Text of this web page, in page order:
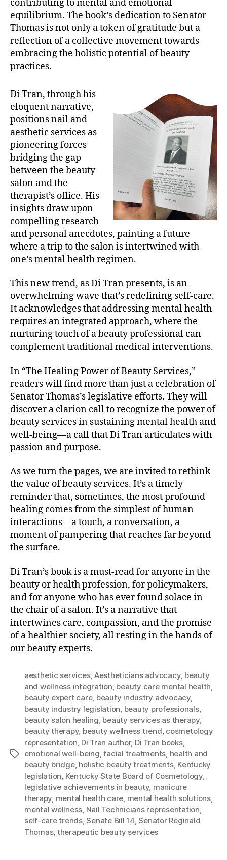
contributing to mental and emotional
equilibrium. The book’s dedication to Senator
Thomas is not only a token of gratitude but a
reflection of a collective movement towards
embracing the holistic potential of beauty
practices.
Di Tran, through his
eloquent narrative,
positions nail and
aesthetic services as
pioneering forces
bridging the gap
between the beauty
salon and the
therapist’s office. His
insights draw upon
compelling research
and personal anecdotes, painting a future
where a trip to the salon is intertwined with
one’s mental health regimen.
This new trend, as Di Tran presents, is an
overwhelming wave that’s redefining self-care.
It acknowledges that addressing mental health
requires an integrated approach, where the
nurturing touch of a beauty professional can
complement traditional medical interventions.
In “The Healing Power of Beauty Services,”
readers will find more than just a celebration of
Senator Thomas’s legislative efforts. They will
discover a clarion call to recognize the power of
beauty services in sustaining mental health and
well-being—a call that Di Tran articulates with
passion and purpose.
As we turn the pages, we are invited to rethink
the value of beauty services. It’s a timely
reminder that, sometimes, the most profound
healing comes from the simplest of human
interactions—a touch, a conversation, a
moment of pampering that reaches far beyond
the surface.
Di Tran’s book is a must-read for anyone in the
beauty or health profession, for policymakers,
and for anyone who has ever found solace in
the chair of a salon. It’s a narrative that
intertwines care, compassion, and the promise
of a healthier society, all resting in the hands of
our beauty experts.
Tags
aesthetic services, Aestheticians advocacy, beauty
and wellness integration beauty care mental health
beauty expert care, beauty industry advocacy,
beauty industry legislation beauty professionals,
beauty salon healing beauty services as therapy,
beauty therapy, beauty wellness trend cosmetology
representation Di Tran author, Di Tran books,
emotional well-being ,facial treatments health and
beauty bridge, holistic beauty treatments, Kentucky
legislation Kentucky State Board of Cosmetology,
legislative achievements in beauty, manicure
therapy mental health care mental health solutions,
mental wellness Nail Technicians representation
self-care trends,Senate Bill 14 ,Senator Reginald
Thomas, therapeutic beauty services